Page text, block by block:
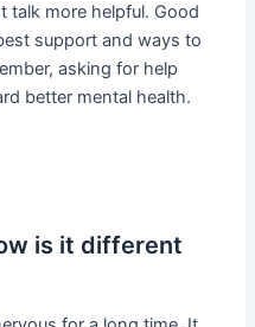
talk more helpful. Good
support and ways to
asking for help
better mental health.
is it different